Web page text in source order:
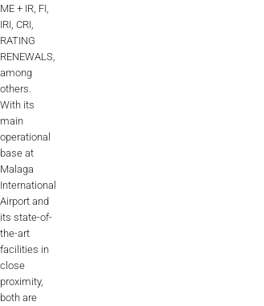
ME + IR, FI,
IRI, CRI,
RATING
RENEWALS,
among
others.
With its
main
operational
base at
Malaga
International
Airport and
its state-of-
the-art
facilities in
close
proximity,
both are